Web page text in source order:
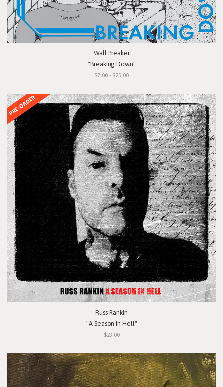
Wall Breaker
"Breaking Down"
$7.00 - $25.00
PRE-ORDER
Russ Rankin
"A Season In Hell"
$23.00